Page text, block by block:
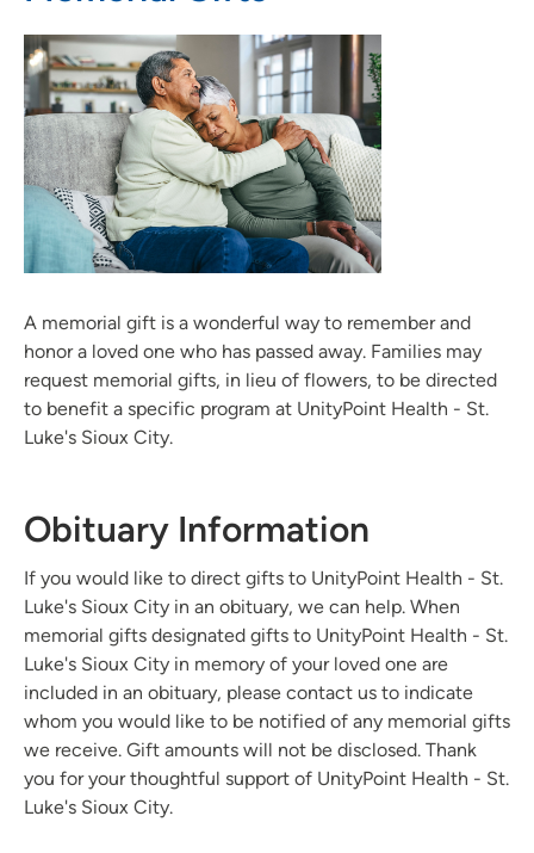
A memorial gift is a wonderful way to remember and
honor a loved one who has passed away. Families may
request memorial gifts, in lieu of flowers, to be directed
to benefit a specific program at UnityPoint Health - St.
Luke's Sioux City.
Obituary Information
If you would like to direct gifts to UnityPoint Health - St.
Luke's Sioux City in an obituary, we can help. When
memorial gifts designated gifts to UnityPoint Health - St.
Luke's Sioux City in memory of your loved one are
included in an obituary, please contact us to indicate
whom you would like to be notified of any memorial gifts
we receive. Gift amounts will not be disclosed. Thank
you for your thoughtful support of UnityPoint Health - St.
Luke's Sioux City.